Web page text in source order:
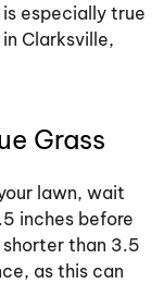
especially true
Clarksville,
Grass
lawn, wait
inches before
than 3.5
as this can